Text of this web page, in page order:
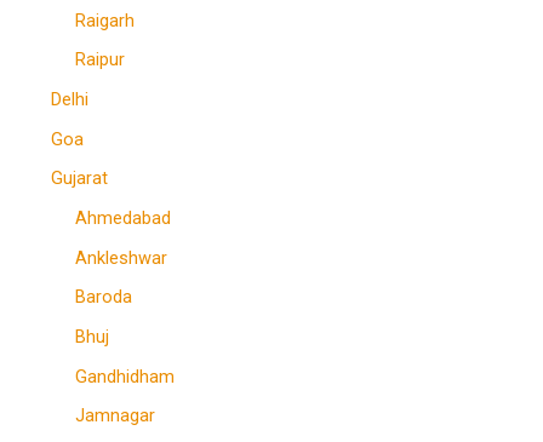
Raigarh
Raipur
Delhi
Goa
Gujarat
Ahmedabad
Ankleshwar
Baroda
Bhuj
Gandhidham
Jamnagar